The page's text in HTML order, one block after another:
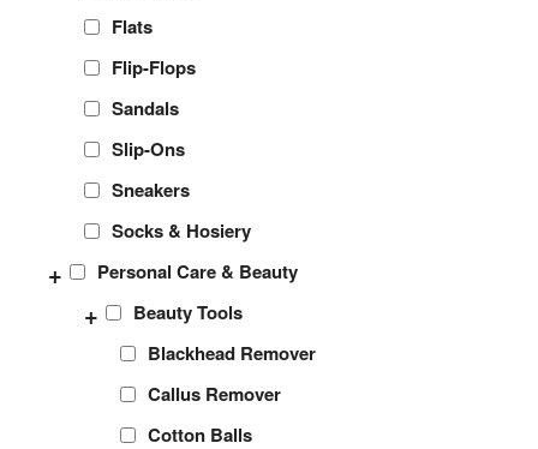
Flats
Flip-Flops
Sandals
Slip-Ons
Sneakers
Socks & Hosiery
Personal Care & Beauty
+
Beauty Tools
+
Blackhead Remover
Callus Remover
Cotton Balls